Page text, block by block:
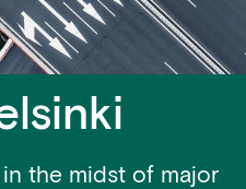
in the midst of major